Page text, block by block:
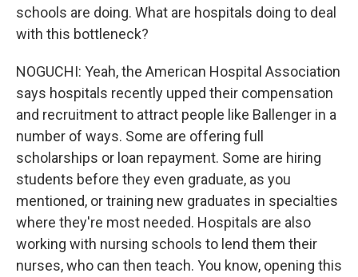
schools are doing. What are hospitals doing to deal
with this bottleneck?
NOGUCHI: Yeah, the American Hospital Association
says hospitals recently upped their compensation
and recruitment to attract people like Ballenger in a
number of ways. Some are offering full
scholarships or loan repayment. Some are hiring
students before they even graduate, as you
mentioned, or training new graduates in specialties
where they're most needed. Hospitals are also
working with nursing schools to lend them their
nurses, who can then teach. You know, opening this